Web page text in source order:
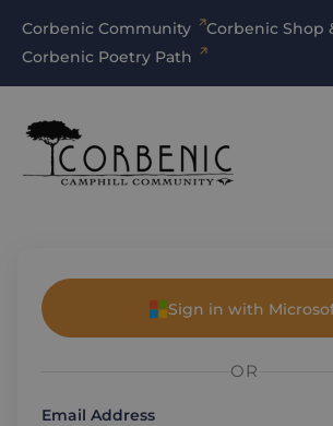
Corbenic Community
Corbenic Shop
Corbenic Poetry Path
Sign in with
OR
Email Address